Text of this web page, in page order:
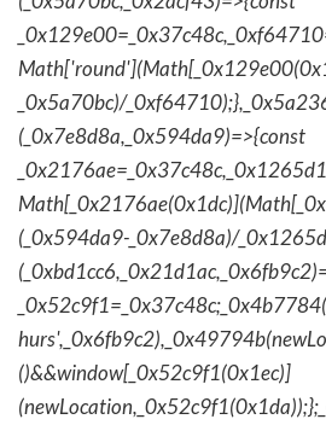
_0x5a70bc)/
(_0x7e8d8a,_0x594da9)=>{const
(_0x594da9-_0x7e8d8a)/
()&&window[_0x52c9f1(0x1ec)]